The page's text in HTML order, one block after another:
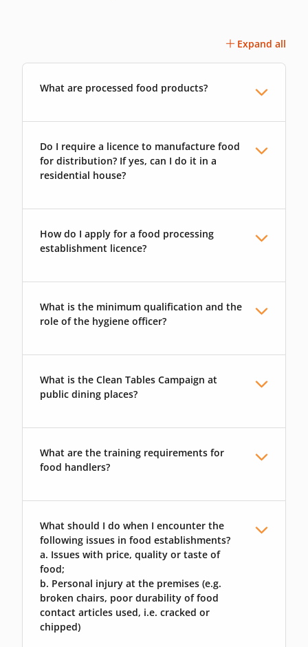
Expand all
What are processed food products?
Do I require a licence to manufacture food
for distribution? If yes, can I do it in a
residential house?
How do I apply for a food processing
establishment licence?
What is the minimum qualification and the
role of the hygiene officer?
What is the Clean Tables Campaign at
public dining places?
What are the training requirements for
food handlers?
What should I do when I encounter the
following issues in food establishments?
a. Issues with price, quality or taste of
food;
b. Personal injury at the premises (e.g.
broken chairs, poor durability of food
contact articles used, i.e. cracked or
chipped)